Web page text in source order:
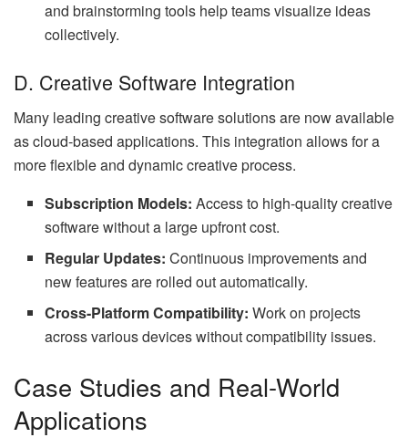
and brainstorming tools help teams visualize ideas
collectively.
D. Creative Software Integration
Many leading creative software solutions are now available
as cloud-based applications. This integration allows for a
more flexible and dynamic creative process.
Subscription Models: Access to high-quality creative
software without a large upfront cost.
Regular Updates: Continuous improvements and
new features are rolled out automatically.
Cross-Platform Compatibility: Work on projects
across various devices without compatibility issues.
Case Studies and Real-World
Applications